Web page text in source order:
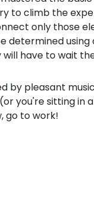
to climb the
only those
determined using
have to wait
by pleasant
you're sitting in
go to work!